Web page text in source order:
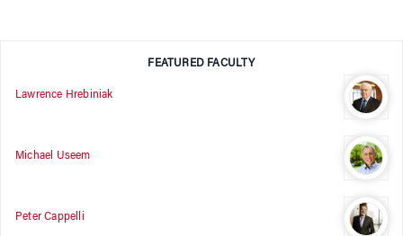
FEATURED FACULTY
Lawrence Hrebiniak
Michael Useem
Peter Cappelli